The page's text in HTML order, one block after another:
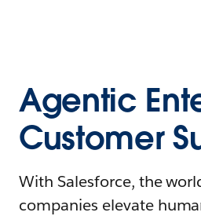
Agentic
Customer
With Salesforce, the
companies elevate